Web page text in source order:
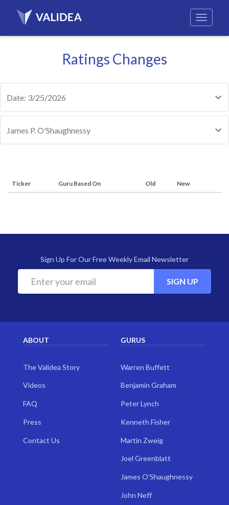
Ratings Changes
Date: 3/25/2026
James P. O'Shaughnessy
Ticker Guru Based On Old New
Sign Up For Our Free Weekly Email Newsletter
SIGN UP
ABOUT
The Validea Story
Videos
FAQ
Press
Contact Us
GURUS
Warren Buffett
Benjamin Graham
Peter Lynch
Kenneth Fisher
Martin Zweig
Joel Greenblatt
James O'Shaughnessy
John Neff